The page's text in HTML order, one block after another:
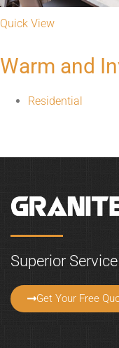
Quick View
Warm and
Residential
Superior
Get Your Free